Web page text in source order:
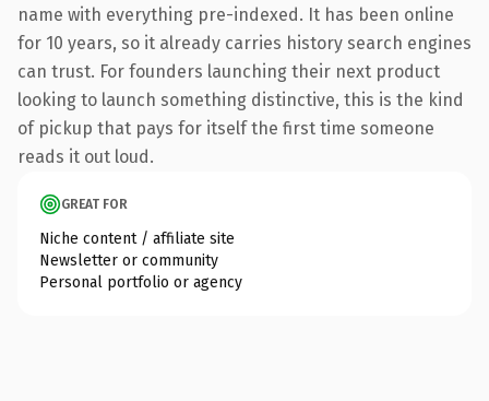
name with everything pre-indexed. It has been online
for 10 years, so it already carries history search engines
can trust. For founders launching their next product
looking to launch something distinctive, this is the kind
of pickup that pays for itself the first time someone
reads it out loud.
GREAT FOR
Niche content / affiliate site
Newsletter or community
Personal portfolio or agency